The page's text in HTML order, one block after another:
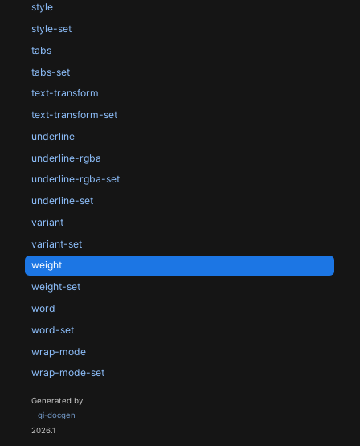
style
style-set
tabs
tabs-set
text-transform
text-transform-set
underline
underline-rgba
underline-rgba-set
underline-set
variant
variant-set
weight
weight-set
word
word-set
wrap-mode
wrap-mode-set
Generated by
gi-docgen
2026.1